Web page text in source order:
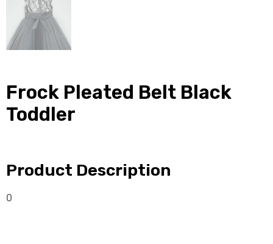
Frock Pleated Belt Black
Toddler
Product Description
0